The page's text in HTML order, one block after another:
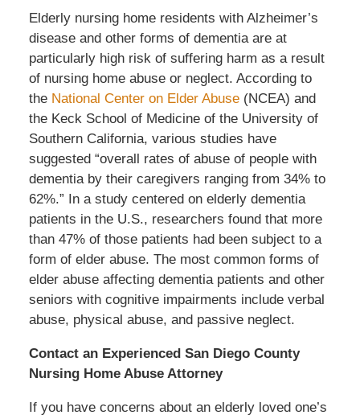
Elderly nursing home residents with Alzheimer’s
disease and other forms of dementia are at
particularly high risk of suffering harm as a result
of nursing home abuse or neglect. According to
the National Center on Elder Abuse(NCEA) and
the Keck School of Medicine of the University of
Southern California, various studies have
suggested “overall rates of abuse of people with
dementia by their caregivers ranging from 34% to
62%.” In a study centered on elderly dementia
patients in the U.S., researchers found that more
than 47% of those patients had been subject to a
form of elder abuse. The most common forms of
elder abuse affecting dementia patients and other
seniors with cognitive impairments include verbal
abuse, physical abuse, and passive neglect.
Contact an Experienced San Diego County
Nursing Home Abuse Attorney
If you have concerns about an elderly loved one’s